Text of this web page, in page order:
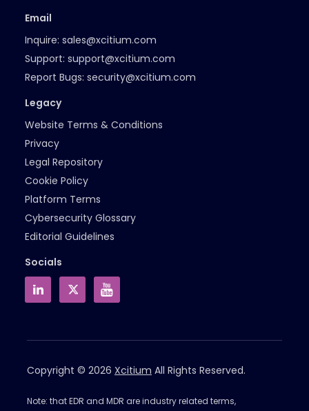
Email
Inquire: sales@xcitium.com
Support: support@xcitium.com
Report Bugs: security@xcitium.com
Legacy
Website Terms & Conditions
Privacy
Legal Repository
Cookie Policy
Platform Terms
Cybersecurity Glossary
Editorial Guidelines
Socials
Copyright © 2026 Xcitium All Rights Reserved.
Note: that EDR and MDR are industry related terms,